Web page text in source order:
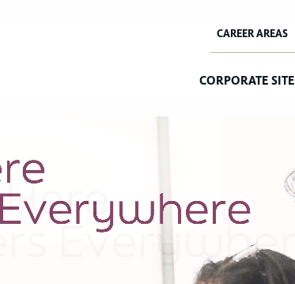
CORPORATE SITE